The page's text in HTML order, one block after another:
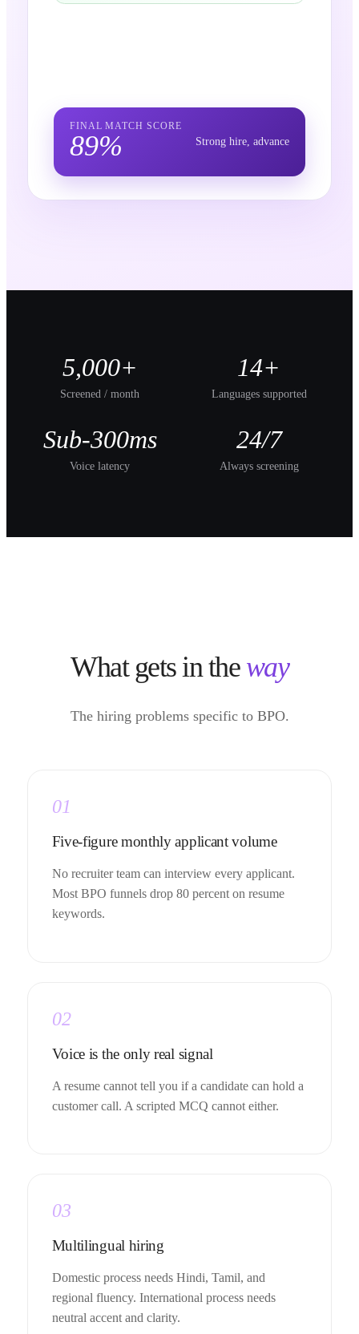
FINAL MATCH SCORE
89% Strong hire, advance
5,000+
Screened / month
14+
Languages supported
Sub-300ms
Voice latency
24/7
Always screening
What gets in the way
The hiring problems specific to BPO.
01
Five-figure monthly applicant volume
No recruiter team can interview every applicant.
Most BPO funnels drop 80 percent on resume
keywords.
02
Voice is the only real signal
A resume cannot tell you if a candidate can hold a
customer call. A scripted MCQ cannot either.
03
Multilingual hiring
Domestic process needs Hindi, Tamil, and
regional fluency. International process needs
neutral accent and clarity.